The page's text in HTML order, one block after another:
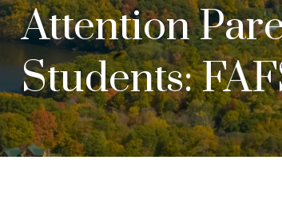
Attention
Students: